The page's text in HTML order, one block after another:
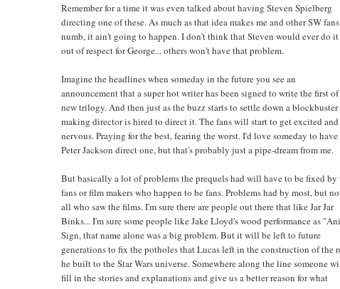
Remember for a time it was even talked about having Steven Spielberg
directing one of these. As much as that idea makes me and other SW
numb, it ain't going to happen. I don't think that Steven would ever do it
out of respect for George... others won't have that problem.
Imagine the headlines when someday in the future you see an
announcement that a super hot writer has been signed to write the first of
new trilogy. And then just as the buzz starts to settle down a blockbuster
making director is hired to direct it. The fans will start to get excited and
nervous. Praying for the best, fearing the worst. I'd love someday to have
Peter Jackson direct one, but that's probably just a pipe-dream from me.
But basically a lot of problems the prequels had will have to be fixed by
fans or film makers who happen to be fans. Problems had by most, but
all who saw the films. I'm sure there are people out there that like Jar Jar
Binks... I'm sure some people like Jake Lloyd's wood performance as
Sign, that name alone was a big problem. But it will be left to future
generations to fix the potholes that Lucas left in the construction of the
he built to the Star Wars universe. Somewhere along the line someone
fill in the stories and explanations and give us a better reason for what